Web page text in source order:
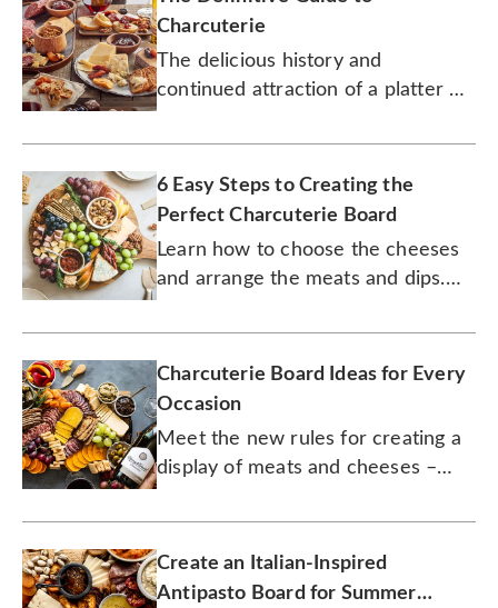
Charcuterie
The delicious history and
continued attraction of a platter of
treats.
6 Easy Steps to Creating the
Perfect Charcuterie Board
Learn how to choose the cheeses
and arrange the meats and dips.
Charcuterie Board Ideas for Every
Occasion
Meet the new rules for creating a
display of meats and cheeses –
cheeses.
Create an Italian-Inspired
Antipasto Board for Summer